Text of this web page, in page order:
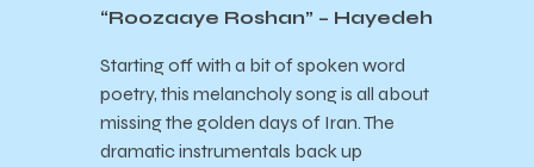
“Roozaaye Roshan” – Hayedeh
Starting off with a bit of spoken word
poetry, this melancholy song is all about
missing the golden days of Iran. The
dramatic instrumentals back up